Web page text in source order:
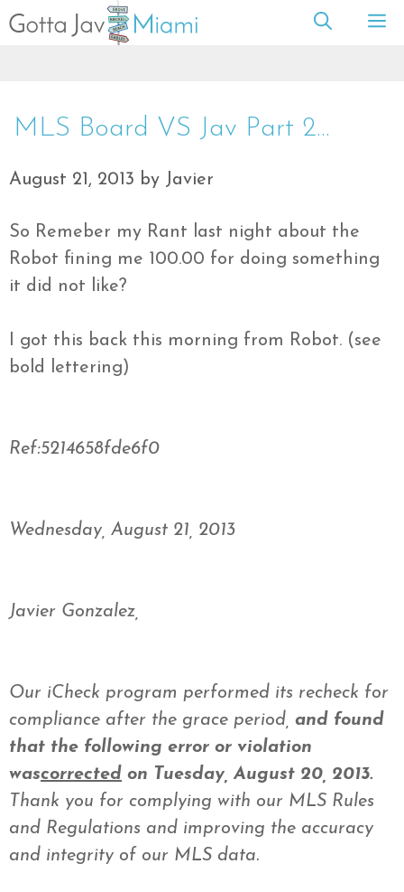
Skip
MLS Board VS Jav Part 2…
August 21, 2013 by Javier
So Remeber my Rant last night about the
Robot fining me 100.00 for doing something
it did not like?
I got this back this morning from Robot. (see
bold lettering)
Ref:5214658fde6f0
Wednesday, August 21, 2013
Javier Gonzalez,
Our iCheck program performed its recheck for
compliance after the grace period, and found
that the following error or violation
wascorrected on Tuesday, August 20, 2013.
Thank you for complying with our MLS Rules
and Regulations and improving the accuracy
and integrity of our MLS data.